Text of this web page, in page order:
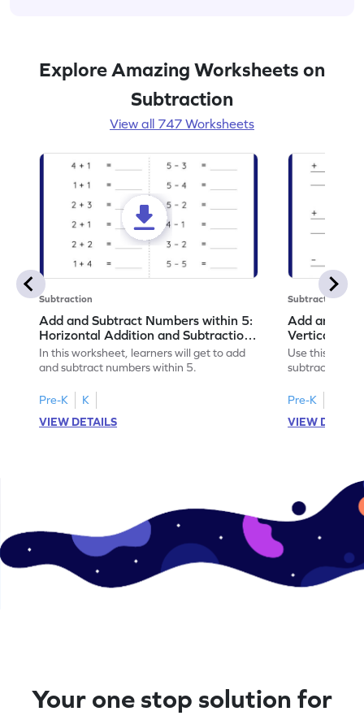
Explore Amazing Worksheets on
Subtraction
View all 747 Worksheets
Subtraction
Add and Subtract Numbers within 5:
Horizontal Addition and Subtraction
Worksheet
In this worksheet, learners will get to add
and subtract numbers within 5.
Pre-K
K
VIEW DETAILS
Subtraction
Add and
Vertical
Worksheet
Use this
subtract
Pre-K
VIEW
Your one stop solution for